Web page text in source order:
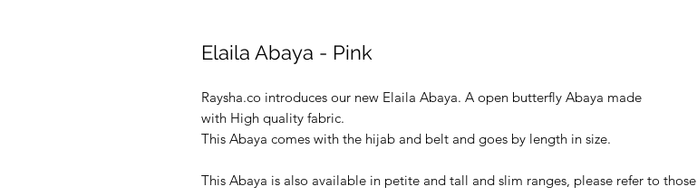
Elaila Abaya - Pink
Raysha.co introduces our new Elaila Abaya. A open butterfly Abaya made
with High quality fabric.
This Abaya comes with the hijab and belt and goes by length in size.
This Abaya is also available in petite and tall and slim ranges, please refer to those